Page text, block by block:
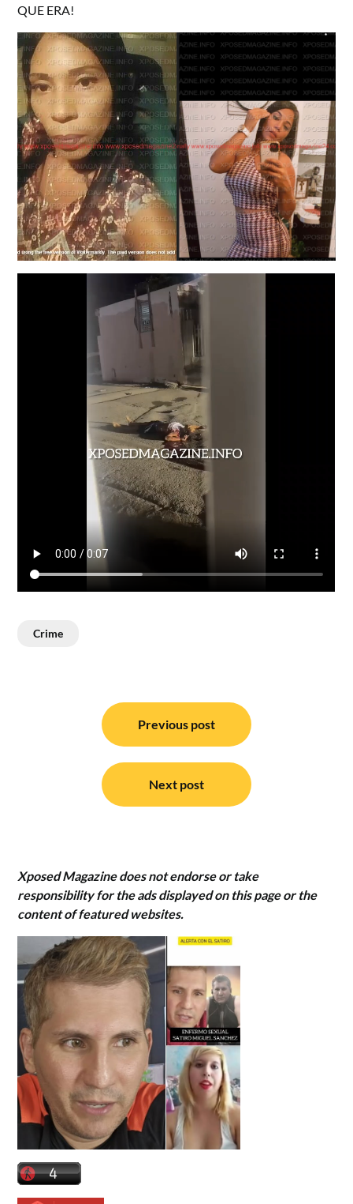
QUE ERA!
Crime
navigation
Previous post
Next post
Xposed Magazine does not endorse or take
responsibility for the ads displayed on this page or the
content of featured websites.